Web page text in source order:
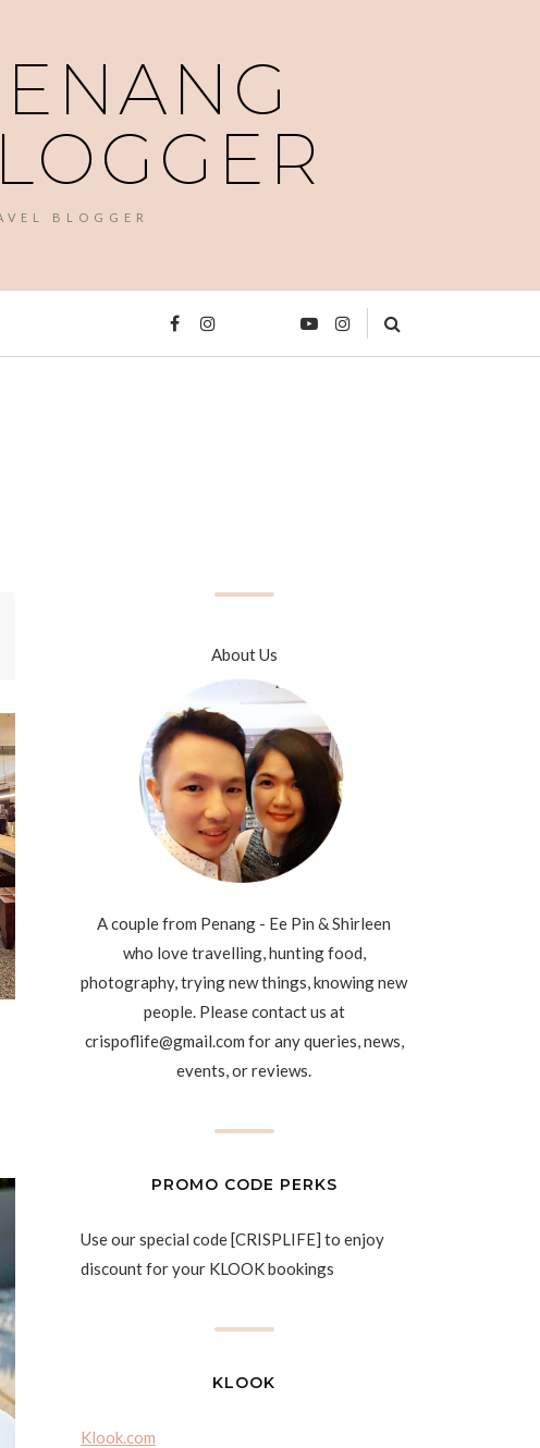
BLOGGER
About Us
A couple from Penang - Ee Pin & Shirleen
who love travelling, hunting food,
photography, trying new things, knowing new
people. Please contact us at
crispoflife@gmail.com for any queries, news,
events, or reviews.
PROMO CODE PERKS
Use our special code [CRISPLIFE] to enjoy
discount for your KLOOK bookings
KLOOK
Klook.com